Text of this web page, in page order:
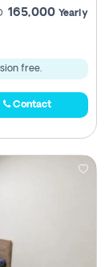
165,000 Yearly
free.
Contact